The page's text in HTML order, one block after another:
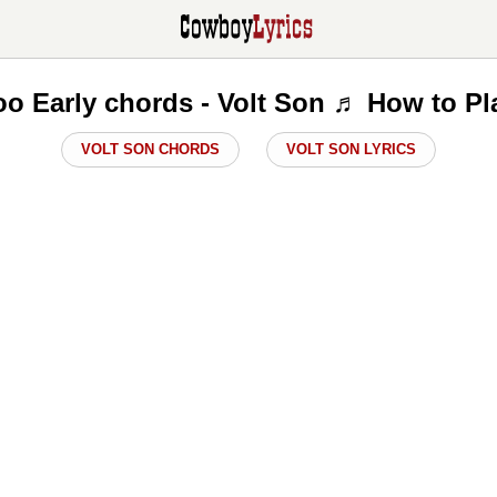
Early chords - Volt Son ♬ How to
VOLT SON CHORDS VOLT SON LYRICS